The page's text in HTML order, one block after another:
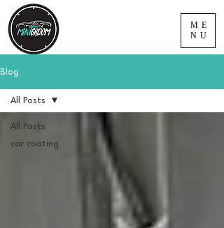
ME
NU
Blog
All Posts
car coating
All Posts